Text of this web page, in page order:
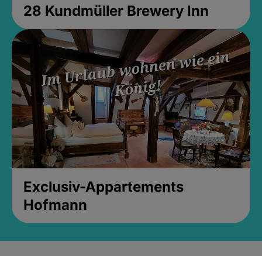
28 Kundmüller Brewery Inn
Exclusiv-Appartements
Hofmann